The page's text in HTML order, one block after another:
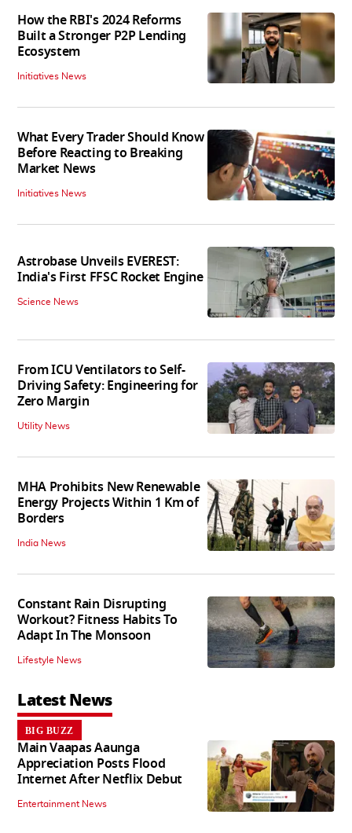
How the RBI's 2024 Reforms
Built a Stronger P2P Lending
Ecosystem
Initiatives News
What Every Trader Should Know
Before Reacting to Breaking
Market News
Initiatives News
Astrobase Unveils EVEREST:
India's First FFSC Rocket Engine
Science News
From ICU Ventilators to Self-
Driving Safety: Engineering for
Zero Margin
Utility News
MHA Prohibits New Renewable
Energy Projects Within 1 Km of
Borders
India News
Constant Rain Disrupting
Workout? Fitness Habits To
Adapt In The Monsoon
Lifestyle News
Latest News
BIG BUZZ
Main Vaapas Aaunga
Appreciation Posts Flood
Internet After Netflix Debut
Entertainment News